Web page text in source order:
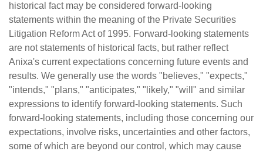
historical fact may be considered forward-looking
statements within the meaning of the Private Securities
Litigation Reform Act of 1995. Forward-looking statements
are not statements of historical facts, but rather reflect
Anixa's current expectations concerning future events and
results. We generally use the words "believes," "expects,"
"intends," "plans," "anticipates," "likely," "will" and similar
expressions to identify forward-looking statements. Such
forward-looking statements, including those concerning our
expectations, involve risks, uncertainties and other factors,
some of which are beyond our control, which may cause